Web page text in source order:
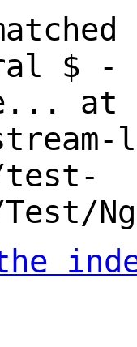
$ -
at /
test-